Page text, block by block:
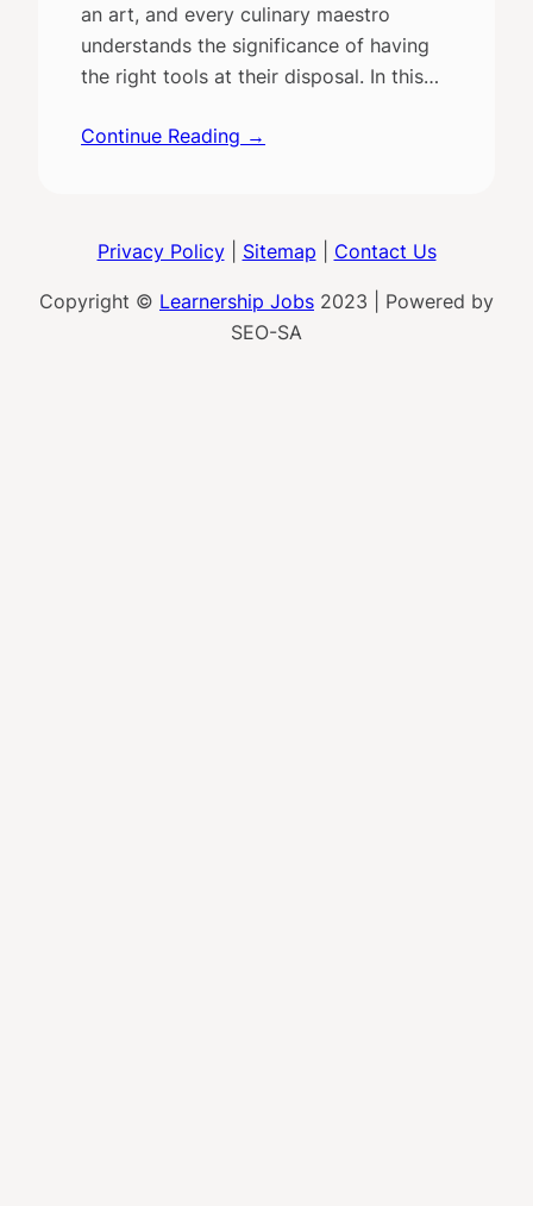
an art, and every culinary maestro
understands the significance of having
the right tools at their disposal. In this…
Continue Reading →
Privacy Policy| Sitemap Contact Us
Copyright © Learnership Jobs 2023 | Powered by
SEO-SA